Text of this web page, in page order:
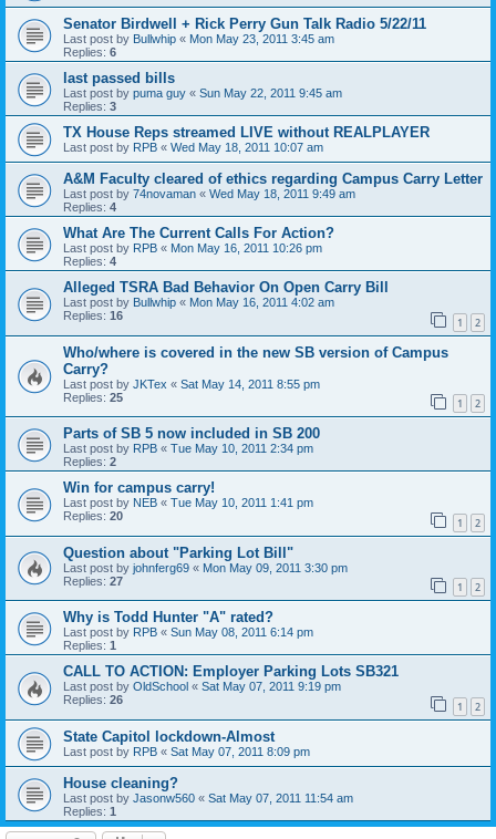
Senator Birdwell + Rick Perry Gun Talk Radio 5/22/11
Last post by Bullwhip « Mon May 23, 2011 3:45 am
Replies: 6
last passed bills
Last post by puma guy « Sun May 22, 2011 9:45 am
Replies: 3
TX House Reps streamed LIVE without REALPLAYER
Last post by RPB « Wed May 18, 2011 10:07 am
A&M Faculty cleared of ethics regarding Campus Carry Letter
Last post by 74novaman « Wed May 18, 2011 9:49 am
Replies: 4
What Are The Current Calls For Action?
Last post by RPB « Mon May 16, 2011 10:26 pm
Replies: 4
Alleged TSRA Bad Behavior On Open Carry Bill
Last post by Bullwhip « Mon May 16, 2011 4:02 am
Replies: 16 1 2
Who/where is covered in the new SB version of Campus
Carry?
Last post by JKTex « Sat May 14, 2011 8:55 pm
Replies: 25 1 2
Parts of SB 5 now included in SB 200
Last post by RPB « Tue May 10, 2011 2:34 pm
Replies: 2
Win for campus carry!
Last post by NEB « Tue May 10, 2011 1:41 pm
Replies: 20 1 2
Question about "Parking Lot Bill"
Last post by johnferg69 « Mon May 09, 2011 3:30 pm
Replies: 27 1 2
Why is Todd Hunter "A" rated?
Last post by RPB « Sun May 08, 2011 6:14 pm
Replies: 1
CALL TO ACTION: Employer Parking Lots SB321
Last post by OldSchool « Sat May 07, 2011 9:19 pm
Replies: 26 1 2
State Capitol lockdown-Almost
Last post by RPB « Sat May 07, 2011 8:09 pm
House cleaning?
Last post by Jasonw560 « Sat May 07, 2011 11:54 am
Replies: 1